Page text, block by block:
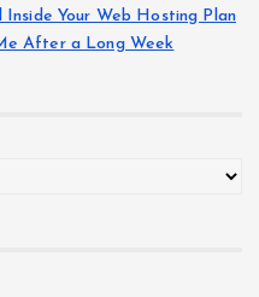
Your Web Hosting Plan
After a Long Week